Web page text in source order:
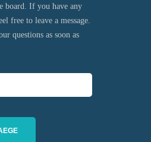
board. If you have any
free to leave a message.
questions as soon as